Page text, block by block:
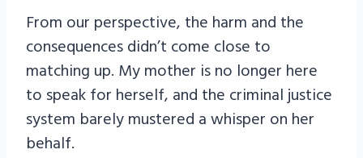
From our perspective, the harm and the
consequences didn’t come close to
matching up. My mother is no longer here
to speak for herself, and the criminal justice
system barely mustered a whisper on her
behalf.